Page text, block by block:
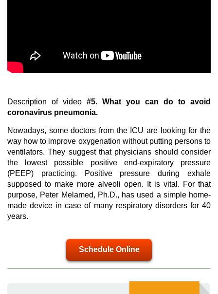
Description of video #5. What you can do to avoid
coronavirus pneumonia.
Nowadays, some doctors from the ICU are looking for the
way how to improve oxygenation without putting persons to
ventilators. They suggest that physicians should consider
the lowest possible positive end-expiratory pressure
(PEEP) practicing. Positive pressure during exhale
supposed to make more alveoli open. It is vital. For that
purpose, Peter Melamed, Ph.D., has used a simple home-
made device in case of many respiratory disorders for 40
years.
Schedule Online